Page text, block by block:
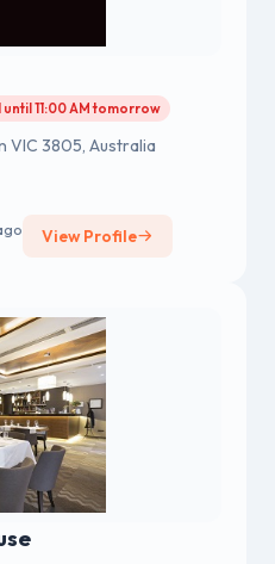
until 11:00 AM tomorrow
VIC 3805, Australia
View Profile